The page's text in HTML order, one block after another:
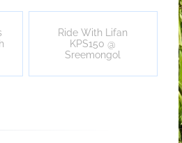
Ride With Lifan
KPS150 @
Sreemongol